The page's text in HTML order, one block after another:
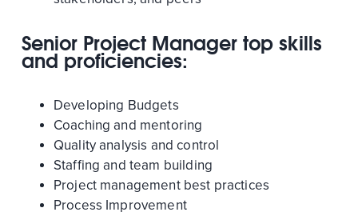
Senior Project Manager top skills
and proficiencies:
Developing Budgets
Coaching and mentoring
Quality analysis and control
Staffing and team building
Project management best practices
Process Improvement